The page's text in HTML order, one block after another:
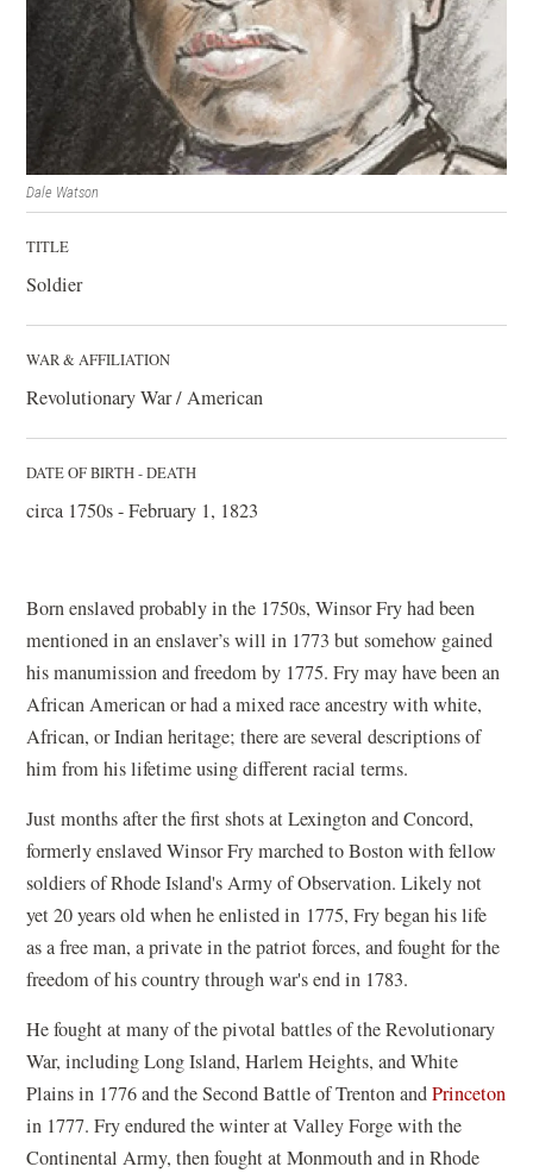
Dale Watson
TITLE
Soldier
WAR & AFFILIATION
Revolutionary War / American
DATE OF BIRTH - DEATH
circa 1750s - February 1, 1823
Born enslaved probably in the 1750s, Winsor Fry had been
mentioned in an enslaver’s will in 1773 but somehow gained
his manumission and freedom by 1775. Fry may have been an
African American or had a mixed race ancestry with white,
African, or Indian heritage; there are several descriptions of
him from his lifetime using different racial terms.
Just months after the first shots at Lexington and Concord,
formerly enslaved Winsor Fry marched to Boston with fellow
soldiers of Rhode Island's Army of Observation. Likely not
yet 20 years old when he enlisted in 1775, Fry began his life
as a free man, a private in the patriot forces, and fought for the
freedom of his country through war's end in 1783.
He fought at many of the pivotal battles of the Revolutionary
War, including Long Island, Harlem Heights, and White
Plains in 1776 and the Second Battle of Trenton andPrinceton
in 1777. Fry endured the winter at Valley Forge with the
Continental Army, then fought at Monmouth and in Rhode